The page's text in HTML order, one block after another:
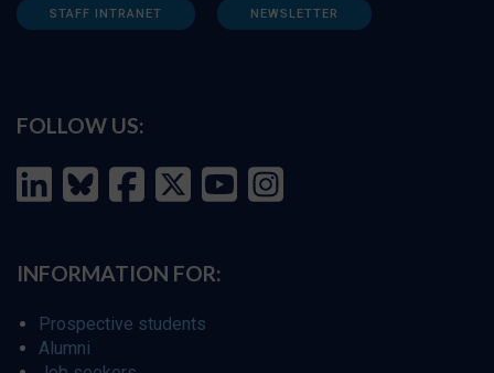
STAFF INTRANET NEWSLETTER
FOLLOW US:
INFORMATION FOR:
Prospective students
Alumni